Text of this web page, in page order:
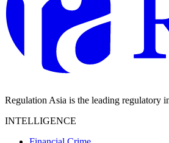
Regulation Asia is the leading regulatory
INTELLIGENCE